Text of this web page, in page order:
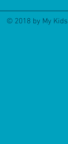
© 2018 by My